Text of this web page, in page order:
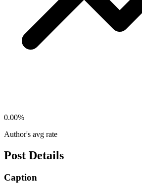
0.00%
Author's avg rate
Post Details
Caption